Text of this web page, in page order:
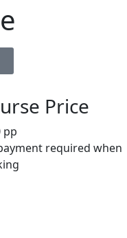
Price
pp
required when